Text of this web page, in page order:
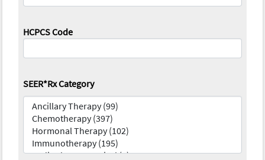
HCPCS Code
SEER*Rx Category